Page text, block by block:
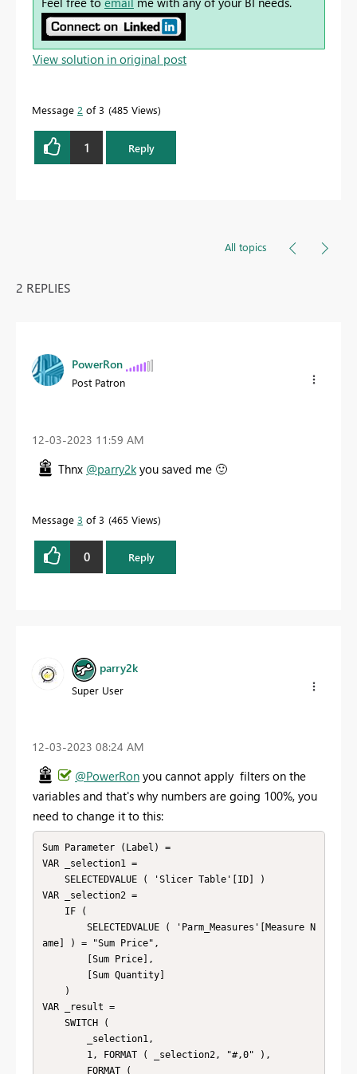
View solution in original post
Message 2 of 3 485 Views
1 Reply
All topics
2 REPLIES
PowerRon
Post Patron
‎12-03-2023 11:59 AM
Thnx @parry2k you saved me 🙂
Message 3 of 3 465 Views
0 Reply
parry2k
Super User
‎12-03-2023 08:24 AM
@PowerRon you cannot apply filters on the
variables and that's why numbers are going 100%, you
need to change it to this:
Sum Parameter (Label) =
VAR _selection1 =
VAR _selection2 =
ame] ) = "Sum Price",
VAR _result =